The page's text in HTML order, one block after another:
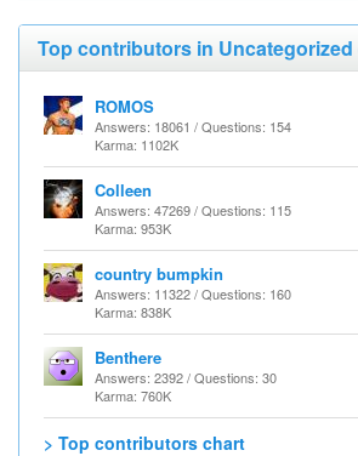
Top contributors in
ROMOS
Answers: 18061 / Questions: 154
Karma: 1102K
Colleen
Answers: 47269 / Questions: 115
Karma: 953K
country bumpkin
Answers: 11322 / Questions: 160
Karma: 838K
Benthere
Answers: 2392 / Questions: 30
Karma: 760K
> Top contributors chart